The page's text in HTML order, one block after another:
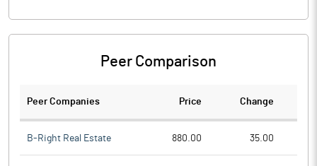
Peer Comparison
Peer Companies Price Change
B-Right Real Estate 880.00 35.00